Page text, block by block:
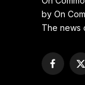
by On
The news
X